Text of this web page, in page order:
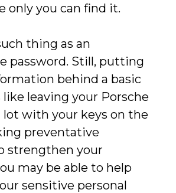
only you can find it.
thing as an
password. Still, putting
behind a basic
like leaving your Porsche
lot with your keys on the
preventative
strengthen your
may be able to help
sensitive personal